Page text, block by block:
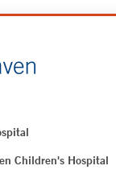
Children's Hospital